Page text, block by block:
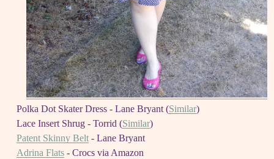
Polka Dot Skater Dress - Lane Bryant (Similar)
Lace Insert Shrug - Torrid (Similar)
Patent Skinny Belt- Lane Bryant
Adrina Flats- Crocs via Amazon